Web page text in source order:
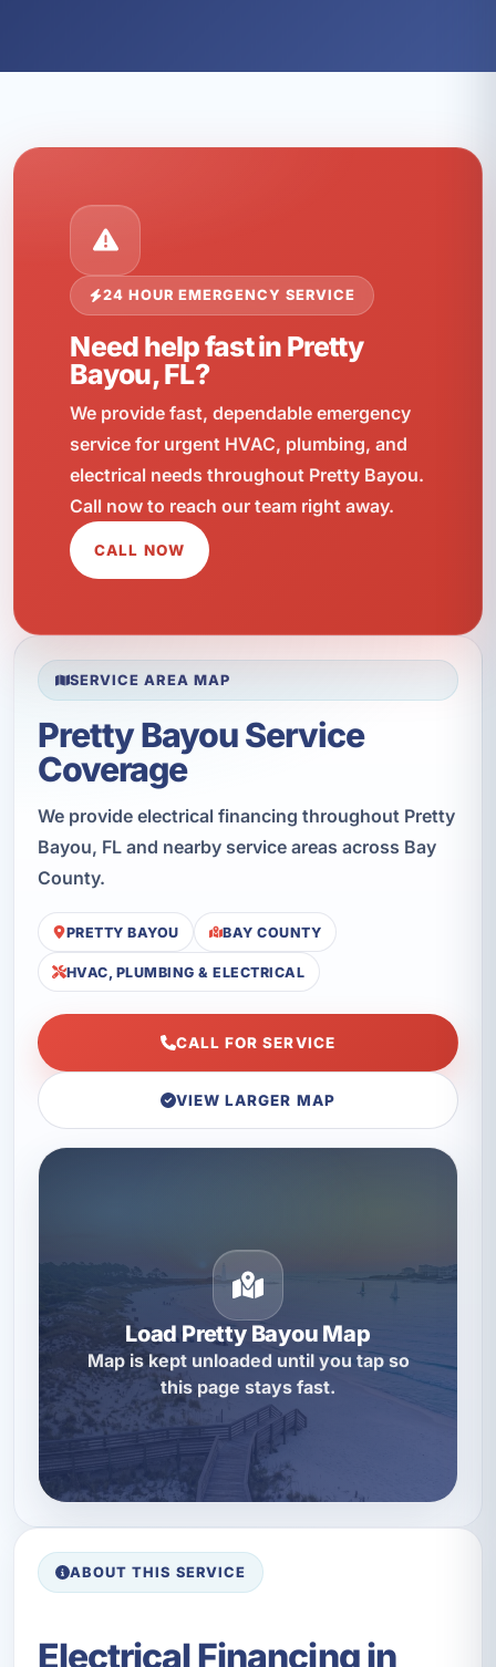
24 HOUR EMERGENCY SERVICE
Need help fast in Pretty
Bayou, FL?
We provide fast, dependable emergency
service for urgent HVAC, plumbing, and
electrical needs throughout Pretty Bayou.
Call now to reach our team right away.
CALL NOW
SERVICE AREA MAP
Pretty Bayou Service
Coverage
We provide electrical financing throughout Pretty
Bayou, FL and nearby service areas across Bay
County.
PRETTY BAYOU BAY COUNTY
HVAC, PLUMBING & ELECTRICAL
CALL FOR SERVICE
VIEW LARGER MAP
Load Pretty Bayou Map
Map is kept unloaded until you tap so
this page stays fast.
ABOUT THIS SERVICE
Electrical Financing in